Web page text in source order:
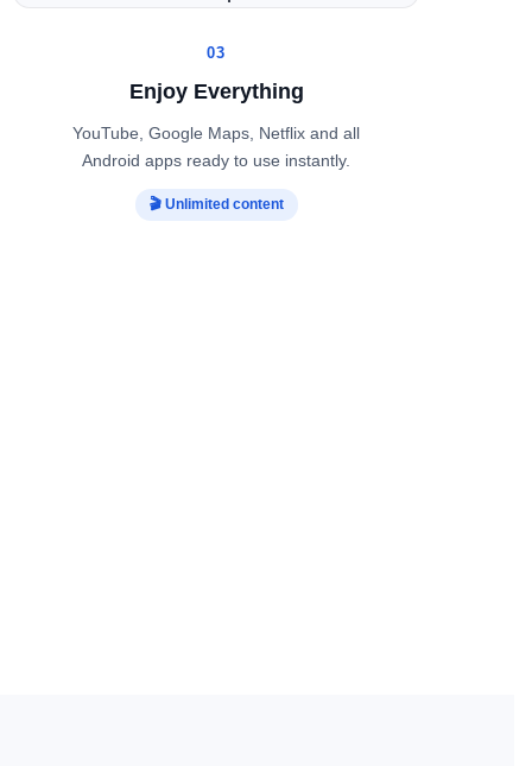
03
Enjoy Everything
YouTube, Google Maps, Netflix and all
Android apps ready to use instantly.
🎬 Unlimited content